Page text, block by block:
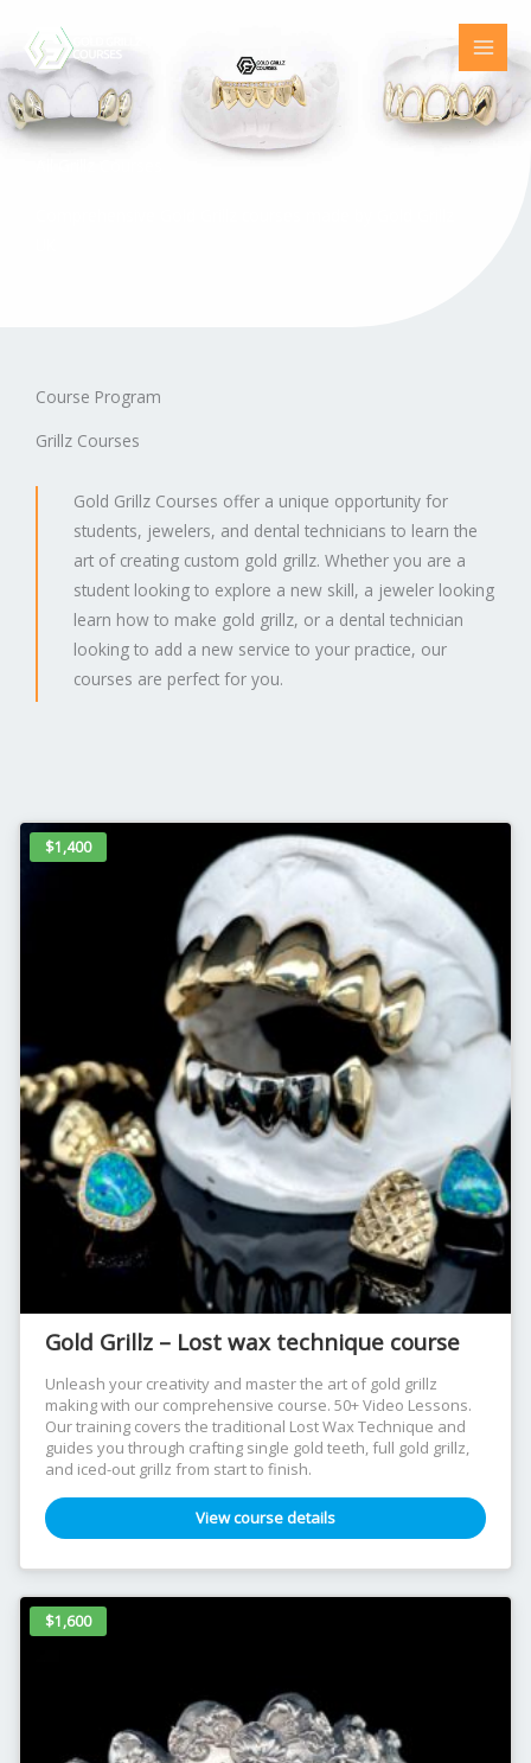
content
Course Program
Grillz Courses
Gold Grillz Courses offer a unique opportunity for
students, jewelers, and dental technicians to learn the
art of creating custom gold grillz. Whether you are a
student looking to explore a new skill, a jeweler looking
learn how to make gold grillz, or a dental technician
looking to add a new service to your practice, our
courses are perfect for you.
$1,400
Gold Grillz – Lost wax technique course
Unleash your creativity and master the art of gold grillz
making with our comprehensive course. 50+ Video Lessons.
Our training covers the traditional Lost Wax Technique and
guides you through crafting single gold teeth, full gold grillz,
and iced-out grillz from start to finish.
View course details
$1,600